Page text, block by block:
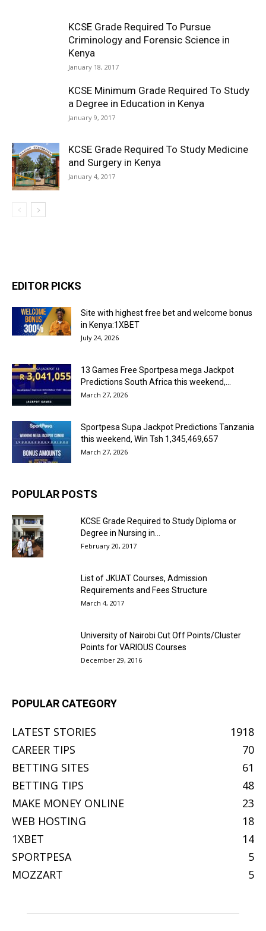
KCSE Grade Required To Pursue
Criminology and Forensic Science in
Kenya
January 18, 2017
KCSE Minimum Grade Required To Study
a Degree in Education in Kenya
January 9, 2017
KCSE Grade Required To Study Medicine
and Surgery in Kenya
January 4, 2017
EDITOR PICKS
Site with highest free bet and welcome bonus
in Kenya:1XBET
July 24, 2026
13 Games Free Sportpesa mega Jackpot
Predictions South Africa this weekend,...
March 27, 2026
Sportpesa Supa Jackpot Predictions Tanzania
this weekend, Win Tsh 1,345,469,657
March 27, 2026
POPULAR POSTS
KCSE Grade Required to Study Diploma or
Degree in Nursing in...
February 20, 2017
List of JKUAT Courses, Admission
Requirements and Fees Structure
March 4, 2017
University of Nairobi Cut Off Points/Cluster
Points for VARIOUS Courses
December 29, 2016
POPULAR CATEGORY
LATEST STORIES
1918
CAREER TIPS
70
BETTING SITES
61
BETTING TIPS
48
MAKE MONEY ONLINE
23
WEB HOSTING
18
1XBET
14
SPORTPESA
5
MOZZART
5